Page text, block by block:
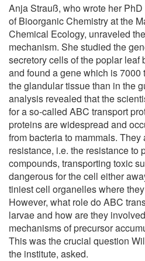
Anja Strauß, who wrote her
of Bioorganic Chemistry at the
Chemical Ecology, unraveled
mechanism. She studied the
secretory cells of the poplar leaf
and found a gene which is 7000
the glandular tissue than in the
analysis revealed that the
for a so-called ABC transport
proteins are widespread and
from bacteria to mammals.
resistance, i.e. the resistance to
compounds, transporting toxic
dangerous for the cell either
tiniest cell organelles where
However, what role do ABC
larvae and how are they
mechanisms of precursor
This was the crucial question
the institute, asked.